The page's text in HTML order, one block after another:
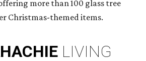
more than 100 glass tree
Christmas-themed items.
LIVING